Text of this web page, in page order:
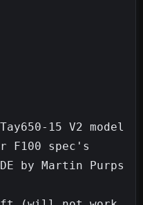
15 V2 model
F100 spec's
by Martin Purps